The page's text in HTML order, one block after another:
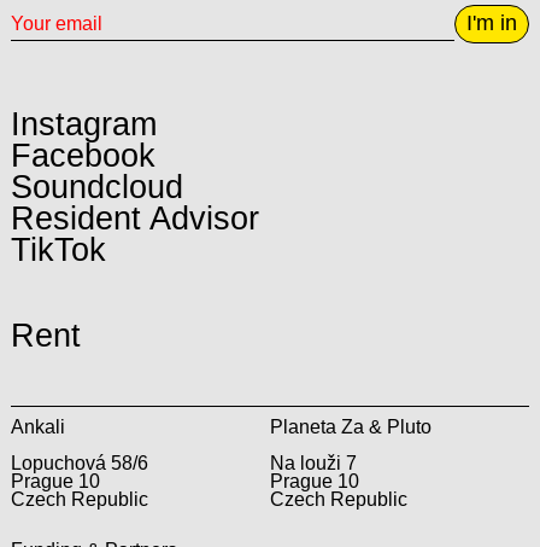
I'm in
Instagram
Facebook
Soundcloud
Resident Advisor
TikTok
Rent
Ankali
Lopuchová 58/6
Prague 10
Czech Republic
Planeta Za & Pluto
Na louži 7
Prague 10
Czech Republic